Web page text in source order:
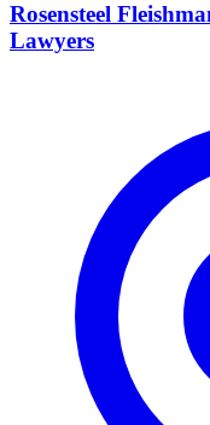
Rosensteel
Lawyers